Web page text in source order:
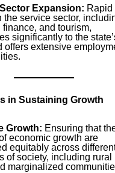
Expansion: Rapid
the service sector,
finance, and tourism,
significantly to the
offers extensive
in Sustaining Growth
Growth: Ensuring that
economic growth are
equitably across
of society, including rural
marginalized